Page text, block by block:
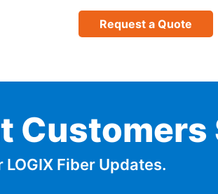
Request a Quote
Customers
LOGIX Fiber Updates.